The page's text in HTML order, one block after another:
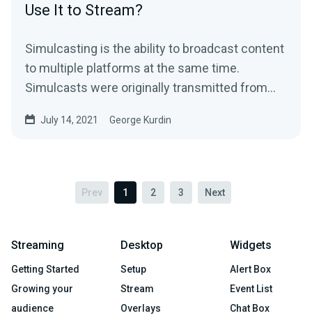
Use It to Stream?
Simulcasting is the ability to broadcast content
to multiple platforms at the same time.
Simulcasts were originally transmitted from
July 14, 2021 George Kurdin
Prev 1 2 3 Next
Streaming
Getting Started
Growing your
audience
Desktop
Setup
Stream
Overlays
Widgets
Alert Box
Event List
Chat Box